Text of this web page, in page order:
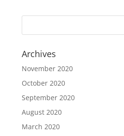
Archives
November 2020
October 2020
September 2020
August 2020
March 2020